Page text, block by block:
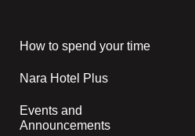
How to spend your time
Nara Hotel Plus
Events and
Announcements